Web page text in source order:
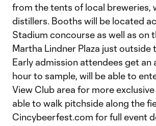
from the tents of local breweries,
distillers. Booths will be located
Stadium concourse as well as on
Martha Lindner Plaza just outside
Early admission attendees get an
hour to sample, will be able to
View Club area for more
able to walk pitchside along the
Cincybeerfest.com for full event